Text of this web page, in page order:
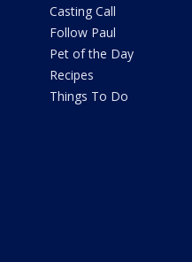
Casting Call
Follow Paul
Pet of the Day
Recipes
Things To Do